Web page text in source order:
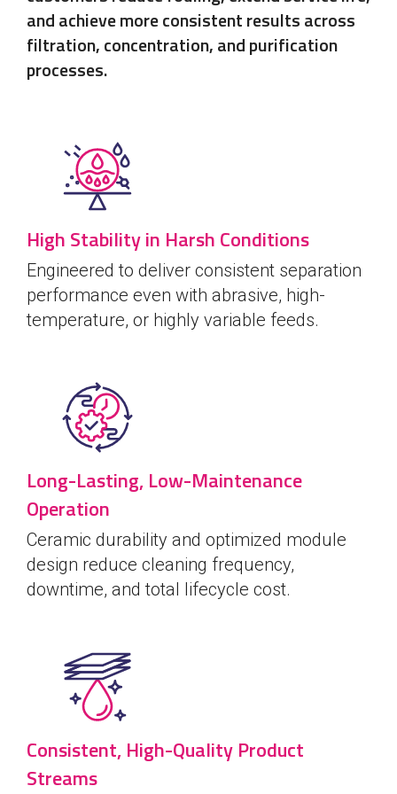
and achieve more consistent results across
filtration, concentration, and purification
processes.
High Stability in Harsh Conditions
Engineered to deliver consistent separation
performance even with abrasive, high-
temperature, or highly variable feeds.
Long-Lasting, Low-Maintenance
Operation
Ceramic durability and optimized module
design reduce cleaning frequency,
downtime, and total lifecycle cost.
Consistent, High-Quality Product
Streams